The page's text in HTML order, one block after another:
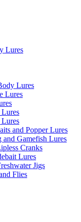
Lures
Lures
Lures
and Popper Lures
Gamefish Lures
Cranks
Lures
Jigs
Flies